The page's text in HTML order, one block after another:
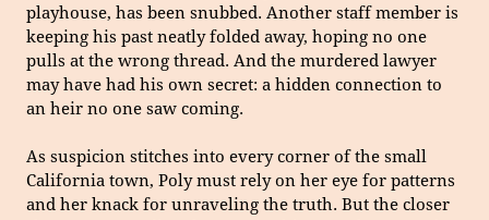
playhouse, has been snubbed. Another staff member is
keeping his past neatly folded away, hoping no one
pulls at the wrong thread. And the murdered lawyer
may have had his own secret: a hidden connection to
an heir no one saw coming.
As suspicion stitches into every corner of the small
California town, Poly must rely on her eye for patterns
and her knack for unraveling the truth. But the closer